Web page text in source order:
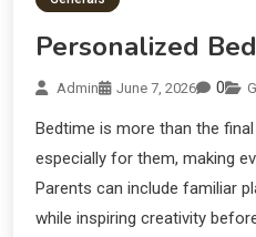
Personalized
Admin June 7, 2026 0
Bedtime is more than the
especially for them, making
Parents can include familiar
while inspiring creativity